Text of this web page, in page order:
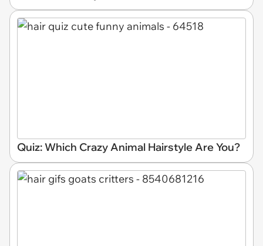
Quiz: Which Crazy Animal Hairstyle Are You?